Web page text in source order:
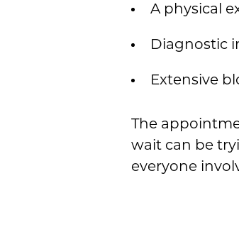
A physical
Diagnostic
Extensive
The
wait can be
everyone